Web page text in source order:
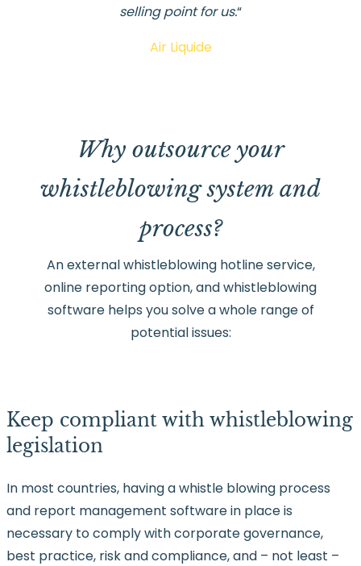
selling point for us.“
Air Liquide
Why outsource your
whistleblowing system and
process?
An external whistleblowing hotline service,
online reporting option, and whistleblowing
software helps you solve a whole range of
potential issues:
Keep compliant with whistleblowing
legislation
In most countries, having a whistle blowing process
and report management software in place is
necessary to comply with corporate governance,
best practice, risk and compliance, and – not least –